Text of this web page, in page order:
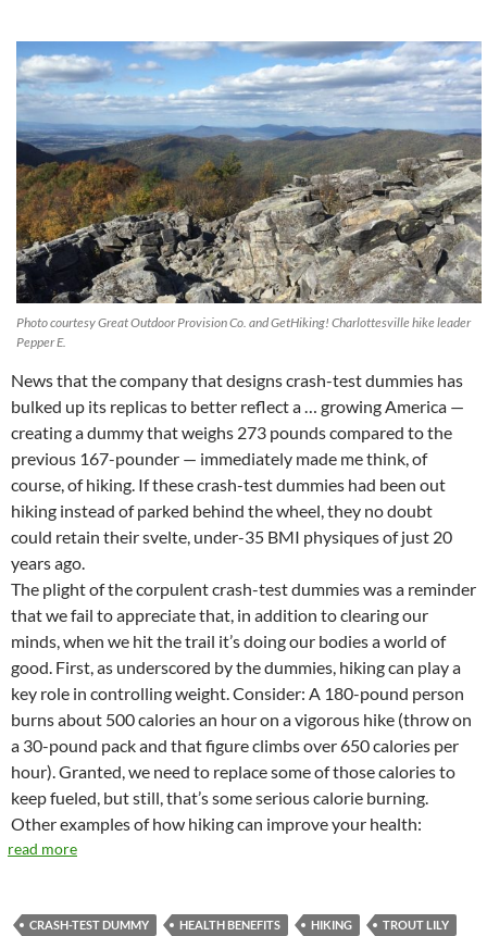
Photo courtesy Great Outdoor Provision Co. and GetHiking! Charlottesville hike leader
Pepper E.
News that the company that designs crash-test dummies has
bulked up its replicas to better reflect a … growing America —
creating a dummy that weighs 273 pounds compared to the
previous 167-pounder — immediately made me think, of
course, of hiking. If these crash-test dummies had been out
hiking instead of parked behind the wheel, they no doubt
could retain their svelte, under-35 BMI physiques of just 20
years ago.
The plight of the corpulent crash-test dummies was a reminder
that we fail to appreciate that, in addition to clearing our
minds, when we hit the trail it’s doing our bodies a world of
good. First, as underscored by the dummies, hiking can play a
key role in controlling weight. Consider: A 180-pound person
burns about 500 calories an hour on a vigorous hike (throw on
a 30-pound pack and that figure climbs over 650 calories per
hour). Granted, we need to replace some of those calories to
keep fueled, but still, that’s some serious calorie burning.
Other examples of how hiking can improve your health:
read more
CRASH-TEST DUMMY HEALTH BENEFITS HIKING TROUT LILY